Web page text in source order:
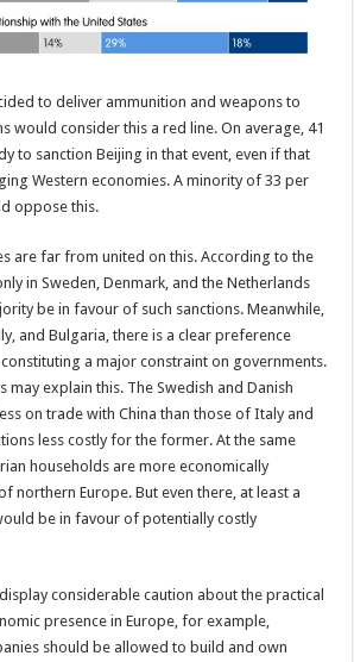
to deliver ammunition and weapons to
would consider this a red line. On average, 41
to sanction Beijing in that event, even if that
Western economies. A minority of 33 per
oppose this.
are far from united on this. According to the
in Sweden, Denmark, and the Netherlands
be in favour of such sanctions. Meanwhile,
and Bulgaria, there is a clear preference
a major constraint on governments.
may explain this. The Swedish and Danish
on trade with China than those of Italy and
less costly for the former. At the same
households are more economically
northern Europe. But even there, at least a
be in favour of potentially costly
considerable caution about the practical
presence in Europe, for example,
should be allowed to build and own